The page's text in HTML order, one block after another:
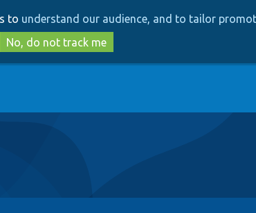
to
main
content
to
search
to understand our audience, and to tailor
No, do not track me